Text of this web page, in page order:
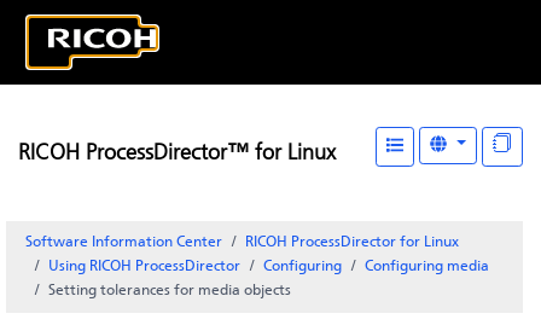
RICOH ProcessDirector™ for Linux
Software Information Center
RICOH ProcessDirector for Linux
Using RICOH ProcessDirector
Configuring
Configuring media
Setting tolerances for media objects